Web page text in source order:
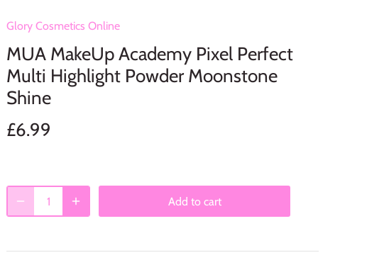
Glory Cosmetics Online
MUA MakeUp Academy Pixel Perfect
Multi Highlight Powder Moonstone
Shine
£6.99
Add to cart